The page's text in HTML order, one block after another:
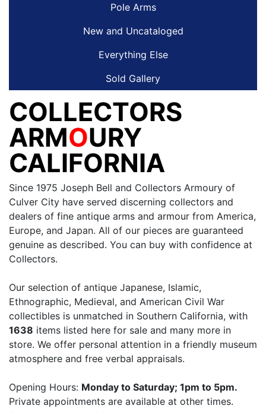
Pole Arms
New and Uncataloged
Everything Else
Sold Gallery
COLLECTORS
ARMOURY
CALIFORNIA
Since 1975 Joseph Bell and Collectors Armoury of
Culver City have served discerning collectors and
dealers of fine antique arms and armour from America,
Europe, and Japan. All of our pieces are guaranteed
genuine as described. You can buy with confidence at
Collectors.
Our selection of antique Japanese, Islamic,
Ethnographic, Medieval, and American Civil War
collectibles is unmatched in Southern California, with
1638 items listed here for sale and many more in
store. We offer personal attention in a friendly museum
atmosphere and free verbal appraisals.
Opening Hours: Monday to Saturday; 1pm to 5pm.
Private appointments are available at other times.